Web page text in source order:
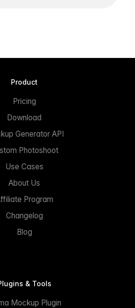
Product
Pricing
Download
Generator API
Photoshoot
Use Cases
About Us
Program
Changelog
Blog
& Tools
Mockup Plugin